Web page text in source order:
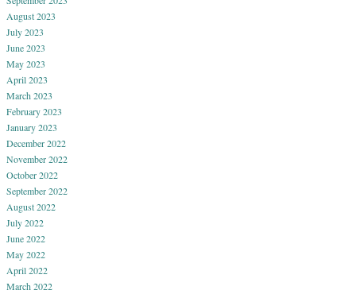
August 2023
July 2023
June 2023
May 2023
April 2023
March 2023
February 2023
January 2023
December 2022
November 2022
October 2022
September 2022
August 2022
July 2022
June 2022
May 2022
April 2022
March 2022